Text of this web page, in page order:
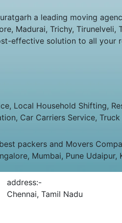
a leading moving
Madurai, Trichy,
effective solution to all
Local Household Shifting,
Car Carriers Service,
packers and Movers
Mumbai, Pune Udaipur,
address:-
Chennai, Tamil Nadu